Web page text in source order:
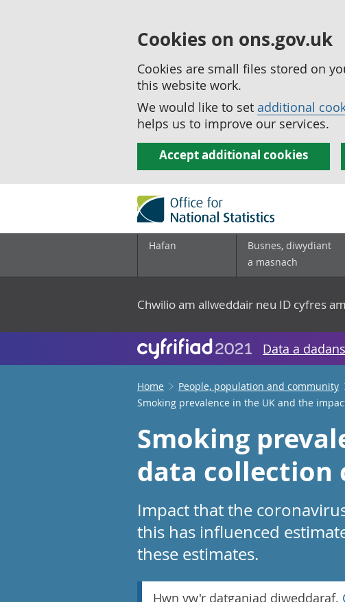
Cookies on ons.gov.uk
Cookies are small files stored on
this website work.
We would like to set additional
helps us to improve our services.
Accept additional cookies
Hafan
Busnes, diwydiant
a masnach
Chwilio am allweddair neu ID cyfres
Data a
Home People, population and community
Smoking prevalence in the UK and the
Smoking
data collection
Impact that the
this has influenced
these estimates.
Hwn yw'r datganiad diweddaraf.